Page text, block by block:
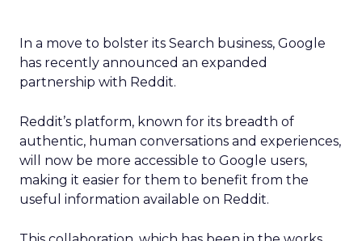
In a move to bolster its Search business, Google
has recently announced an expanded
partnership with Reddit.
Reddit’s platform, known for its breadth of
authentic, human conversations and experiences,
will now be more accessible to Google users,
making it easier for them to benefit from the
useful information available on Reddit.